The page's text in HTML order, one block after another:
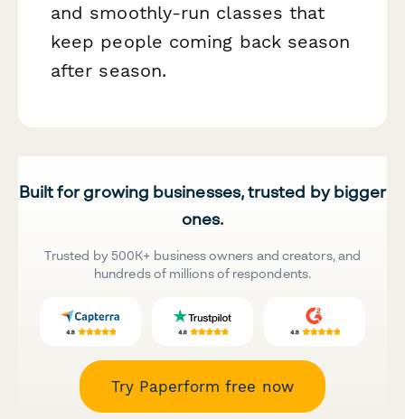
and smoothly-run classes that
keep people coming back season
after season.
Built for growing businesses, trusted by bigger
ones.
Trusted by 500K+ business owners and creators, and
hundreds of millions of respondents.
Try Paperform free now